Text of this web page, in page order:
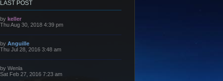
LAST POST
L
a
t
p
o
t
by keller
Thu Aug 30, 2018 4:39 pm
L
a
t
p
o
by Anguille
Thu Jul 28, 2016 3:48 am
L
a
by Wenla
Sat Feb 27, 2016 7:23 am